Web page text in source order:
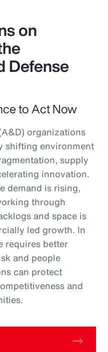
on
Defense
to Act Now
organizations
shifting environment
supply
innovation.
demand is rising,
through
and space is
led growth. In
requires better
and people
can protect
and